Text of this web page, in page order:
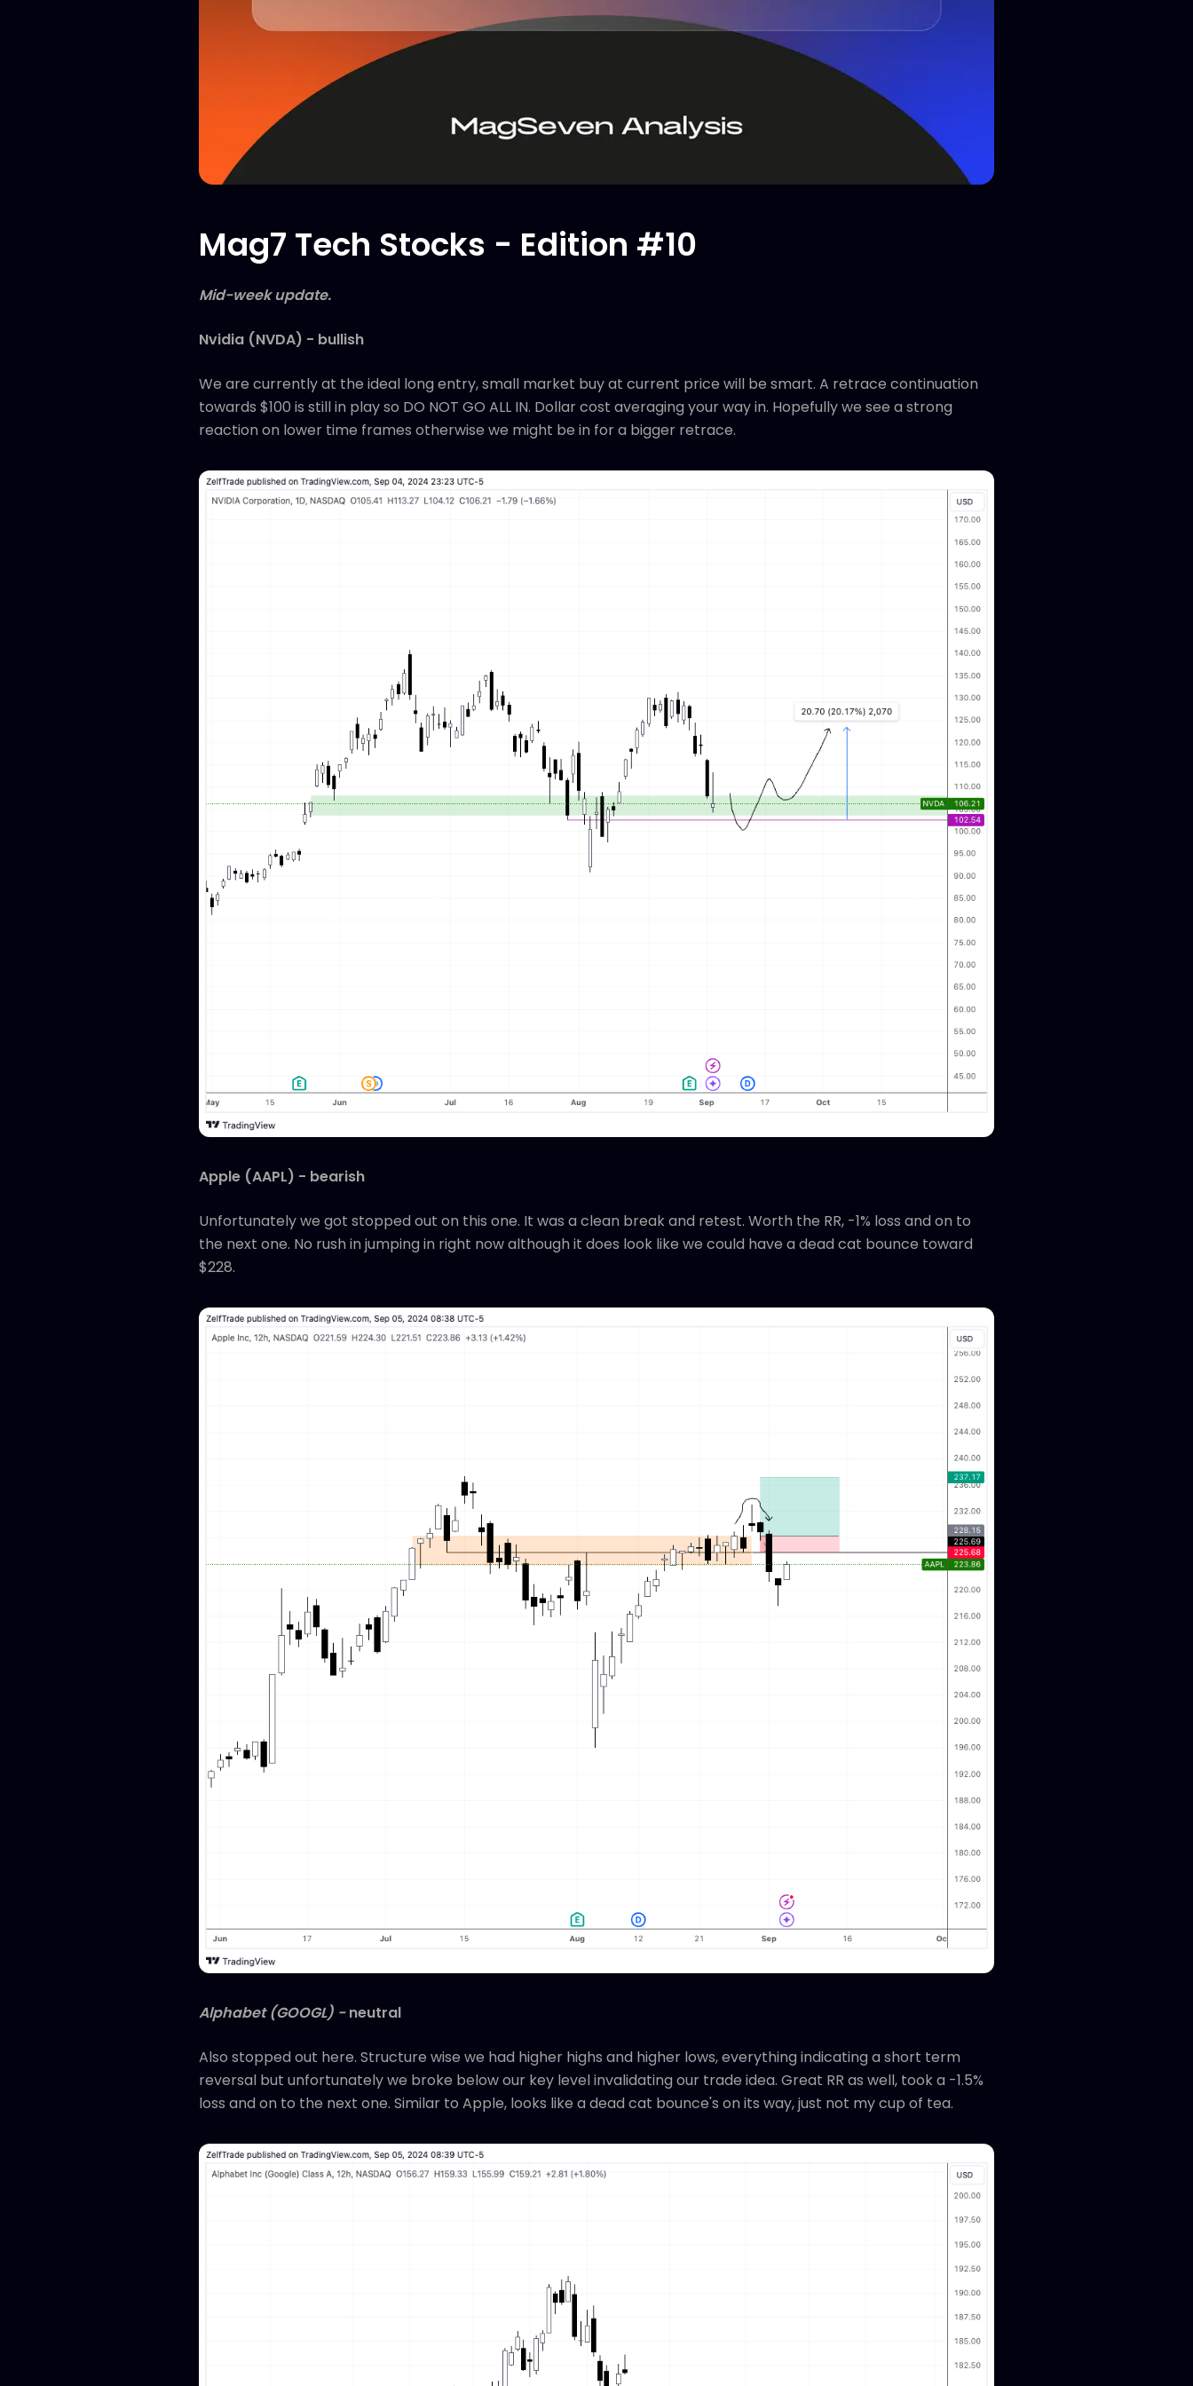
Mag7 Tech Stocks - Edition #10
Mid-week update.
Nvidia (NVDA) - bullish
We are currently at the ideal long entry, small market buy at current price will be smart. A retrace continuation
towards $100 is still in play so DO NOT GO ALL IN. Dollar cost averaging your way in. Hopefully we see a strong
reaction on lower time frames otherwise we might be in for a bigger retrace.
Apple (AAPL) - bearish
Unfortunately we got stopped out on this one. It was a clean break and retest. Worth the RR, -1% loss and on to
the next one. No rush in jumping in right now although it does look like we could have a dead cat bounce toward
$228.
Alphabet (GOOGL) -neutral
Also stopped out here. Structure wise we had higher highs and higher lows, everything indicating a short term
reversal but unfortunately we broke below our key level invalidating our trade idea. Great RR as well, took a -1.5%
loss and on to the next one. Similar to Apple, looks like a dead cat bounce's on its way, just not my cup of tea.